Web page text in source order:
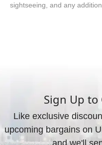
sightseeing, and any
Sign Up
Like exclusive
upcoming bargains on